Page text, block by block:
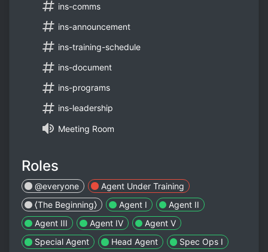
ins-comms
ins-announcement
ins-training-schedule
ins-document
ins-programs
ins-leadership
Meeting Room
Roles
@everyone
Agent Under Training
⟨The Beginning⟩
Agent I​
Agent II
Agent III
Agent IV
Agent V
Special Agent
Head Agent
Spec Ops I